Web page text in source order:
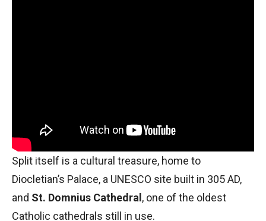
Split itself is a cultural treasure, home to
Diocletian’s Palace, a UNESCO site built in 305 AD,
and St. Domnius Cathedral, one of the oldest
Catholic cathedrals still in use.